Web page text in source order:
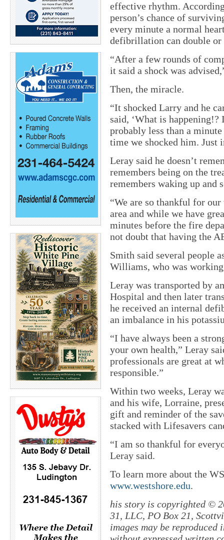
effective rhythm.
person’s chance of
every minute a normal
defibrillation can double or
“After a few rounds of
it said a shock was
Then, the miracle.
“It shocked Larry and he
said, ‘What is
probably less than a
time we shocked him. Just
Leray said he doesn’t
remembers being on the
remembers waking up and
“We are so thankful for
area and while we have
minutes before the fire
not doubt that having the
Smith said several people
Williams, who was
Leray was transported by
Hospital and then later
he received an internal
an imbalance in his
“I have always been a
your own health,” Leray
professionals are great at
responsible.”
Within two weeks, Leray
and his wife, Lorraine,
gift and reminder of the
stacked with Lifesavers
“I am so thankful for
Leray said.
To learn more about the
www.westshore.edu.
his story is copyrighted ©
31, LLC, PO Box 21,
images may be